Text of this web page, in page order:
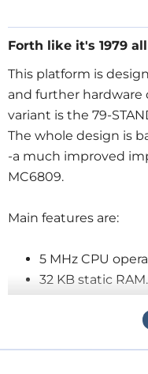
Forth like it's 1979
This platform is
and further
variant is the 79-
The whole design is
-a much improved
MC6809.
Main features are:
5 MHz CPU
32 KB static
KB.
8 KB EEPROM
Forth sub-set